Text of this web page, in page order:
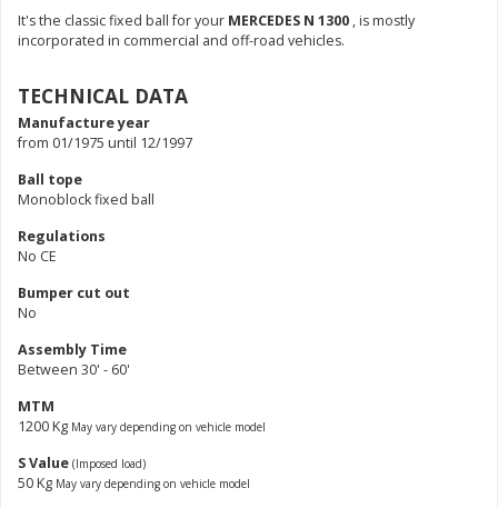
It's the classic fixed ball for your MERCEDES N 1300 , is mostly
incorporated in commercial and off-road vehicles.
TECHNICAL DATA
Manufacture year
from 01/1975 until 12/1997
Ball tope
Monoblock fixed ball
Regulations
No CE
Bumper cut out
No
Assembly Time
Between 30' - 60'
MTM
1200 Kg May vary depending on vehicle model
S Value (Imposed load)
50 Kg May vary depending on vehicle model